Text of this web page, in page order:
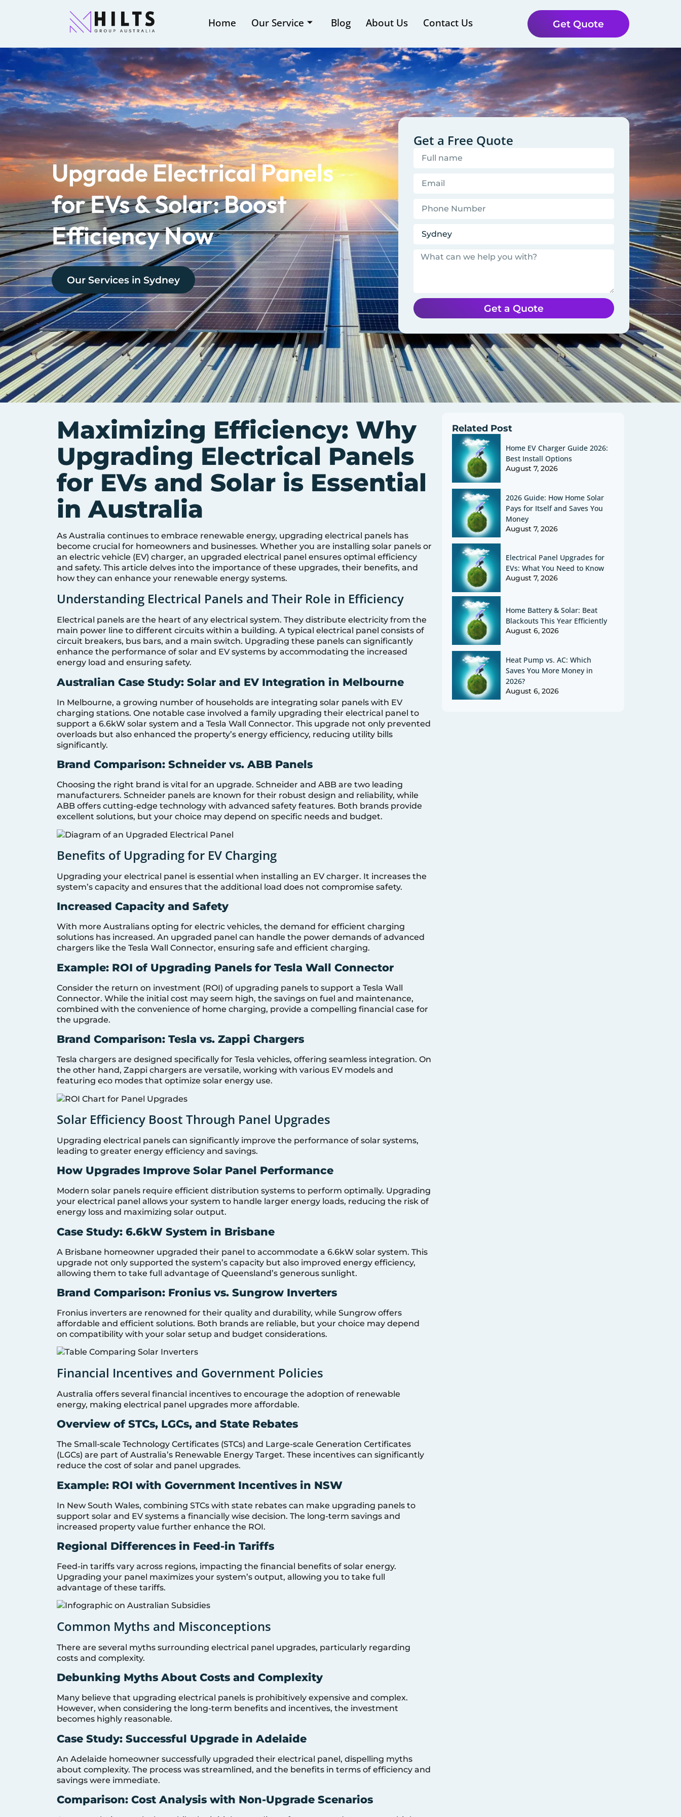
Home Our Service Blog About Us Contact Us Get Quote
Upgrade Electrical Panels
for EVs & Solar: Boost
Efficiency Now
Our Services in Sydney
Get a Free Quote
Get a Quote
Maximizing Efficiency: Why
Upgrading Electrical Panels
for EVs and Solar is Essential
in Australia
As Australia continues to embrace renewable energy, upgrading electrical panels has
become crucial for homeowners and businesses. Whether you are installing solar panels or
an electric vehicle (EV) charger, an upgraded electrical panel ensures optimal efficiency
and safety. This article delves into the importance of these upgrades, their benefits, and
how they can enhance your renewable energy systems.
Understanding Electrical Panels and Their Role in Efficiency
Electrical panels are the heart of any electrical system. They distribute electricity from the
main power line to different circuits within a building. A typical electrical panel consists of
circuit breakers, bus bars, and a main switch. Upgrading these panels can significantly
enhance the performance of solar and EV systems by accommodating the increased
energy load and ensuring safety.
Australian Case Study: Solar and EV Integration in Melbourne
In Melbourne, a growing number of households are integrating solar panels with EV
charging stations. One notable case involved a family upgrading their electrical panel to
support a 6.6kW solar system and a Tesla Wall Connector. This upgrade not only prevented
overloads but also enhanced the property’s energy efficiency, reducing utility bills
significantly.
Brand Comparison: Schneider vs. ABB Panels
Choosing the right brand is vital for an upgrade. Schneider and ABB are two leading
manufacturers. Schneider panels are known for their robust design and reliability, while
ABB offers cutting-edge technology with advanced safety features. Both brands provide
excellent solutions, but your choice may depend on specific needs and budget.
Benefits of Upgrading for EV Charging
Upgrading your electrical panel is essential when installing an EV charger. It increases the
system’s capacity and ensures that the additional load does not compromise safety.
Increased Capacity and Safety
With more Australians opting for electric vehicles, the demand for efficient charging
solutions has increased. An upgraded panel can handle the power demands of advanced
chargers like the Tesla Wall Connector, ensuring safe and efficient charging.
Example: ROI of Upgrading Panels for Tesla Wall Connector
Consider the return on investment (ROI) of upgrading panels to support a Tesla Wall
Connector. While the initial cost may seem high, the savings on fuel and maintenance,
combined with the convenience of home charging, provide a compelling financial case for
the upgrade.
Brand Comparison: Tesla vs. Zappi Chargers
Tesla chargers are designed specifically for Tesla vehicles, offering seamless integration. On
the other hand, Zappi chargers are versatile, working with various EV models and
featuring eco modes that optimize solar energy use.
Solar Efficiency Boost Through Panel Upgrades
Upgrading electrical panels can significantly improve the performance of solar systems,
leading to greater energy efficiency and savings.
How Upgrades Improve Solar Panel Performance
Modern solar panels require efficient distribution systems to perform optimally. Upgrading
your electrical panel allows your system to handle larger energy loads, reducing the risk of
energy loss and maximizing solar output.
Case Study: 6.6kW System in Brisbane
A Brisbane homeowner upgraded their panel to accommodate a 6.6kW solar system. This
upgrade not only supported the system’s capacity but also improved energy efficiency,
allowing them to take full advantage of Queensland’s generous sunlight.
Brand Comparison: Fronius vs. Sungrow Inverters
Fronius inverters are renowned for their quality and durability, while Sungrow offers
affordable and efficient solutions. Both brands are reliable, but your choice may depend
on compatibility with your solar setup and budget considerations.
Financial Incentives and Government Policies
Australia offers several financial incentives to encourage the adoption of renewable
energy, making electrical panel upgrades more affordable.
Overview of STCs, LGCs, and State Rebates
The Small-scale Technology Certificates (STCs) and Large-scale Generation Certificates
(LGCs) are part of Australia’s Renewable Energy Target. These incentives can significantly
reduce the cost of solar and panel upgrades.
Example: ROI with Government Incentives in NSW
In New South Wales, combining STCs with state rebates can make upgrading panels to
support solar and EV systems a financially wise decision. The long-term savings and
increased property value further enhance the ROI.
Regional Differences in Feed-in Tariffs
Feed-in tariffs vary across regions, impacting the financial benefits of solar energy.
Upgrading your panel maximizes your system’s output, allowing you to take full
advantage of these tariffs.
Common Myths and Misconceptions
There are several myths surrounding electrical panel upgrades, particularly regarding
costs and complexity.
Debunking Myths About Costs and Complexity
Many believe that upgrading electrical panels is prohibitively expensive and complex.
However, when considering the long-term benefits and incentives, the investment
becomes highly reasonable.
Case Study: Successful Upgrade in Adelaide
An Adelaide homeowner successfully upgraded their electrical panel, dispelling myths
about complexity. The process was streamlined, and the benefits in terms of efficiency and
savings were immediate.
Comparison: Cost Analysis with Non-Upgrade Scenarios
Related Post
Home EV Charger Guide 2026:
Best Install Options
August 7, 2026
2026 Guide: How Home Solar
Pays for Itself and Saves You
Money
August 7, 2026
Electrical Panel Upgrades for
EVs: What You Need to Know
August 7, 2026
Home Battery & Solar: Beat
Blackouts This Year Efficiently
August 6, 2026
Heat Pump vs. AC: Which
Saves You More Money in
2026?
August 6, 2026